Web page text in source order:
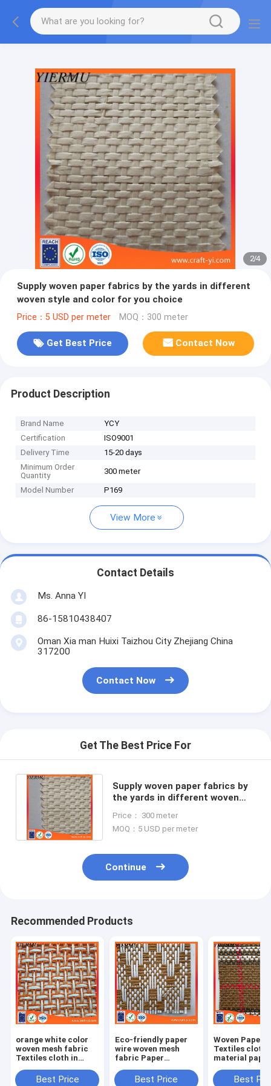
Textilene PVC mesh fabric tape outside furniture fabric
material
2/4
Supply woven paper fabrics by the yards in different
woven style and color for you choice
Price：5 USD per meter MOQ：300 meter
Get Best Price Contact Now
Product Description
Brand Name
YCY
Certification
ISO9001
Delivery Time
15-20 days
Minimum Order
Quantity
300 meter
Model Number P169
View More
Contact Details
Ms. Anna YI
86-15810438407
Oman Xia man Huixi Taizhou City Zhejiang China
317200
Contact Now
Get The Best Price For
Supply woven paper fabrics by
the yards in different woven
Price： 300 meter
MOQ：5 USD per meter
Continue
Recommended Products
orange white color
woven mesh fabric
Textiles cloth in
materialBest Price
Eco-friendly paper
wire woven mesh
fabric Paper
Best Price
Woven Paper
Textiles cloth
material
Best